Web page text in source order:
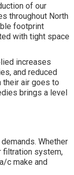
of our
throughout North
footprint
with tight space
increases
and reduced
their air goes to
brings a level
Whether
filtration system,
c make and